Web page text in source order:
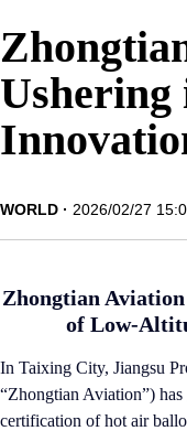
WORLD 2026/02/27
Zhongtian
of Low-
In Taixing City, Jiangsu
“Zhongtian Aviation”)
certification of hot air